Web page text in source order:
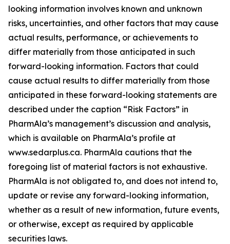
looking information involves known and unknown
risks, uncertainties, and other factors that may cause
actual results, performance, or achievements to
differ materially from those anticipated in such
forward-looking information. Factors that could
cause actual results to differ materially from those
anticipated in these forward-looking statements are
described under the caption “Risk Factors” in
PharmAla’s management’s discussion and analysis,
which is available on PharmAla’s profile at
www.sedarplus.ca. PharmAla cautions that the
foregoing list of material factors is not exhaustive.
PharmAla is not obligated to, and does not intend to,
update or revise any forward-looking information,
whether as a result of new information, future events,
or otherwise, except as required by applicable
securities laws.